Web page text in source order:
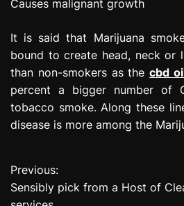
Causes malignant growth
It is said that Marijuana
bound to create head, neck or
than non-smokers as thecbd
percent a bigger number of
tobacco smoke. Along these
disease is more among the
P
o
Previous:
Sensibly pick from a Host of